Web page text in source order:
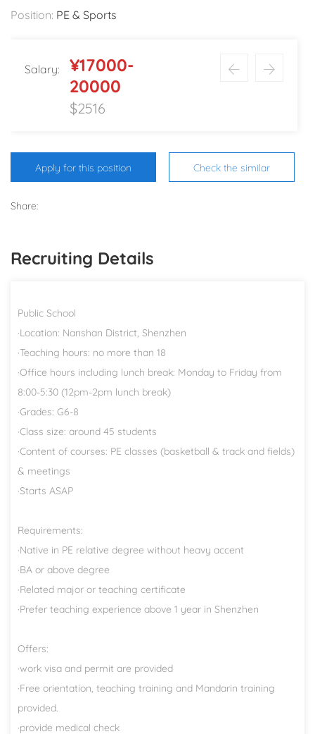
Position: PE & Sports
Salary:
¥17000-
20000
$2516
Apply for this position Check the similar
Share:
Recruiting Details
Public School
·Location: Nanshan District, Shenzhen
·Teaching hours: no more than 18
·Office hours including lunch break: Monday to Friday from
8:00-5:30 (12pm-2pm lunch break)
·Grades: G6-8
·Class size: around 45 students
·Content of courses: PE classes (basketball & track and fields)
& meetings
·Starts ASAP
Requirements:
·Native in PE relative degree without heavy accent
·BA or above degree
·Related major or teaching certificate
·Prefer teaching experience above 1 year in Shenzhen
Offers:
·work visa and permit are provided
·Free orientation, teaching training and Mandarin training
provided.
·provide medical check